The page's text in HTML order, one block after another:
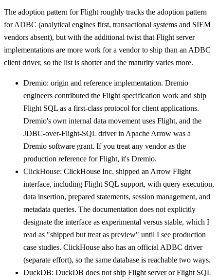
The adoption pattern for Flight roughly tracks the adoption pattern
for ADBC (analytical engines first, transactional systems and SIEM
vendors absent), but with the additional twist that Flight server
implementations are more work for a vendor to ship than an ADBC
client driver, so the list is shorter and the maturity varies more.
Dremio: origin and reference implementation. Dremio
engineers contributed the Flight specification work and ship
Flight SQL as a first-class protocol for client applications.
Dremio's own internal data movement uses Flight, and the
JDBC-over-Flight-SQL driver in Apache Arrow was a
Dremio software grant. If you treat any vendor as the
production reference for Flight, it's Dremio.
ClickHouse: ClickHouse Inc. shipped an Arrow Flight
interface, including Flight SQL support, with query execution,
data insertion, prepared statements, session management, and
metadata queries. The documentation does not explicitly
designate the interface as experimental versus stable, which I
read as "shipped but treat as preview" until I see production
case studies. ClickHouse also has an official ADBC driver
(separate effort), so the same database is reachable two ways.
DuckDB: DuckDB does not ship Flight server or Flight SQL